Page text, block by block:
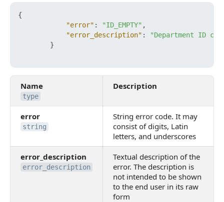
{
"error" : "ID_EMPTY" ,
"error_description" :
"Department ID
}
Name
type
Description
error
string
String error code. It may
consist of digits, Latin
letters, and underscores
error_description
error_description
Textual description of the
error. The description is
not intended to be shown
to the end user in its raw
form